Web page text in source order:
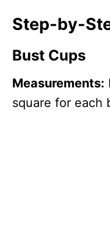
Step-by-
Bust Cups
Measurements:
square for each